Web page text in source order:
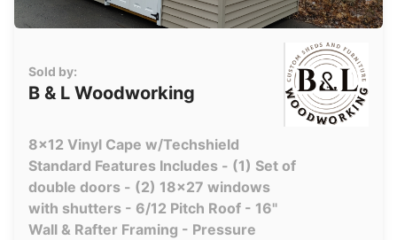
Sold by:
B & L Woodworking
8x12 Vinyl Cape w/Techshield
Standard Features Includes - (1) Set of
double doors - (2) 18x27 windows
with shutters - 6/12 Pitch Roof - 16"
Wall & Rafter Framing - Pressure